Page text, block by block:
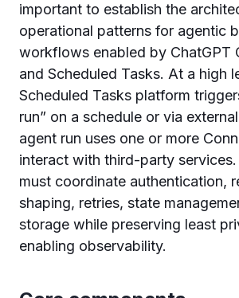
important to establish the
operational patterns for agentic
workflows enabled by ChatGPT
and Scheduled Tasks. At a high
Scheduled Tasks platform
run” on a schedule or via
agent run uses one or more
interact with third-party
must coordinate authentication,
shaping, retries, state
storage while preserving least
enabling observability.